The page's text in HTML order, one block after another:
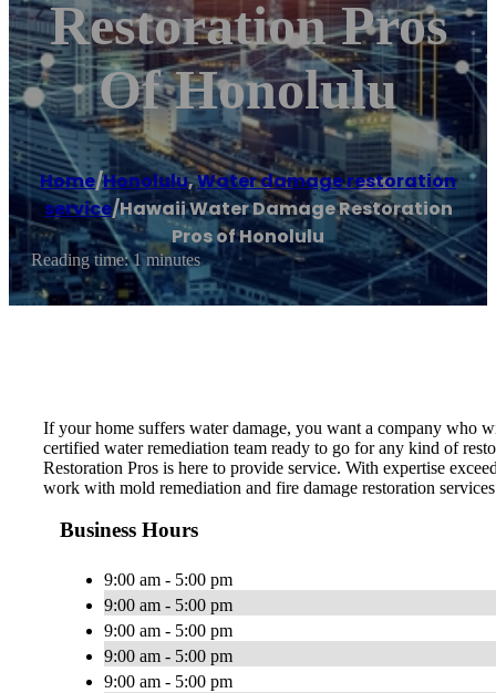
Restoration Pros
Of Honolulu
Home/Honolulu,Water damage restoration
service/Hawaii Water Damage Restoration
Pros of Honolulu
Reading time: 1 minutes
If your home suffers water damage, you want a company who
certified water remediation team ready to go for any kind of
Restoration Pros is here to provide service. With expertise
work with mold remediation and fire damage restoration
Business Hours
9:00 am - 5:00 pm
9:00 am - 5:00 pm
9:00 am - 5:00 pm
9:00 am - 5:00 pm
9:00 am - 5:00 pm